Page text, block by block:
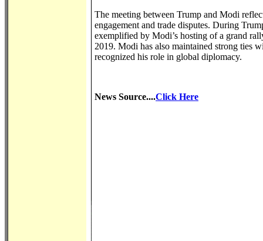
The meeting between Trump and Modi
engagement and trade disputes. During
exemplified by Modi’s hosting of a grand
2019. Modi has also maintained strong ties
recognized his role in global diplomacy.
News Source....Click Here